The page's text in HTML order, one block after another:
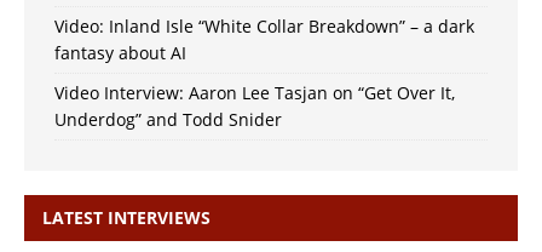
Video: Inland Isle “White Collar Breakdown” – a dark
fantasy about AI
Video Interview: Aaron Lee Tasjan on “Get Over It,
Underdog” and Todd Snider
LATEST INTERVIEWS